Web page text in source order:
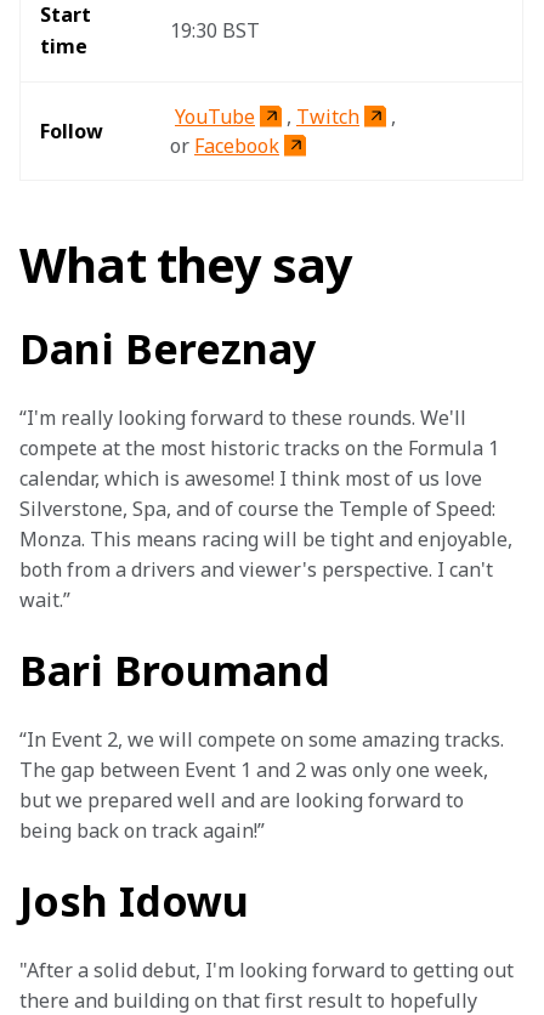
Start
time
19:30 BST
Follow
YouTube , Twitch
,
or Facebook
What they say
Dani Bereznay
“I'm really looking forward to these rounds. We'll
compete at the most historic tracks on the Formula 1
calendar, which is awesome! I think most of us love
Silverstone, Spa, and of course the Temple of Speed:
Monza. This means racing will be tight and enjoyable,
both from a drivers and viewer's perspective. I can't
wait.”
Bari Broumand
“In Event 2, we will compete on some amazing tracks.
The gap between Event 1 and 2 was only one week,
but we prepared well and are looking forward to
being back on track again!”
Josh Idowu
"After a solid debut, I'm looking forward to getting out
there and building on that first result to hopefully